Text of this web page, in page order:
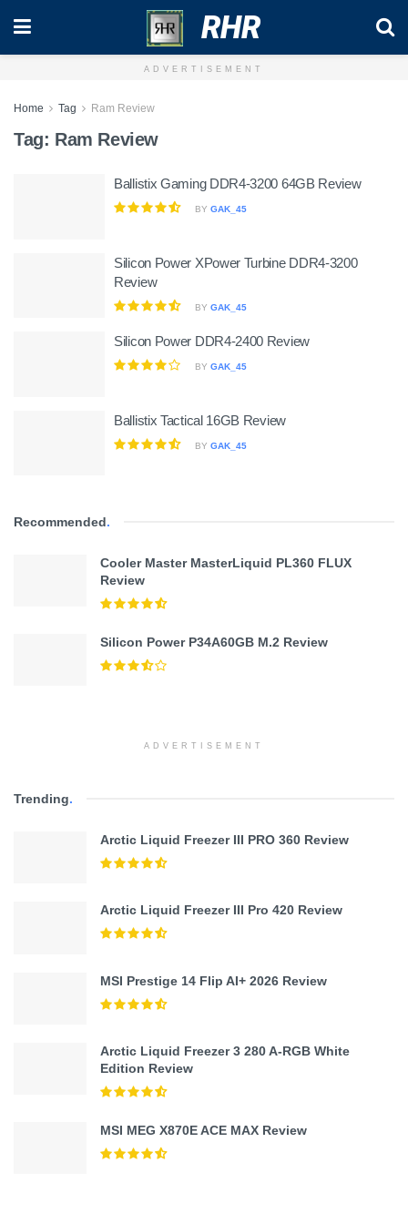
RHR
ADVERTISEMENT
Home Tag Ram Review
Tag: Ram Review
Ballistix Gaming DDR4-3200 64GB Review
BY GAK_45
Silicon Power XPower Turbine DDR4-3200
Review
BY GAK_45
Silicon Power DDR4-2400 Review
BY GAK_45
Ballistix Tactical 16GB Review
BY GAK_45
Recommended.
Cooler Master MasterLiquid PL360 FLUX
Review
Silicon Power P34A60GB M.2 Review
ADVERTISEMENT
Trending.
Arctic Liquid Freezer III PRO 360 Review
Arctic Liquid Freezer III Pro 420 Review
MSI Prestige 14 Flip AI+ 2026 Review
Arctic Liquid Freezer 3 280 A-RGB White
Edition Review
MSI MEG X870E ACE MAX Review